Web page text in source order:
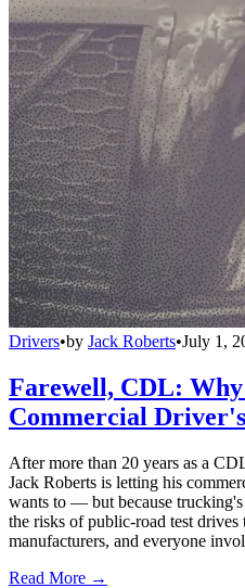
Drivers•by Jack Roberts•July 1,
Farewell, CDL:
Commercial
After more than 20 years as a
Jack Roberts is letting his
wants to — but because
the risks of public-road test drives
manufacturers, and everyone
Read More →